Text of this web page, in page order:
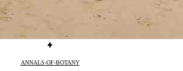
ANNALS-OF-BOTANY